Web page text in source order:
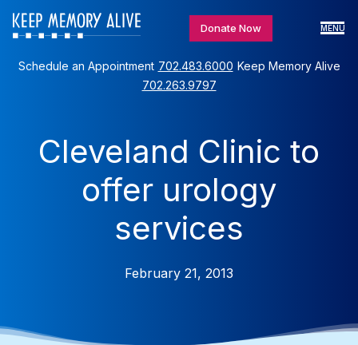
Donate Now MENU
Schedule an Appointment 702.483.6000 Keep Memory Alive
702.263.9797
Cleveland Clinic to
offer urology
services
February 21, 2013